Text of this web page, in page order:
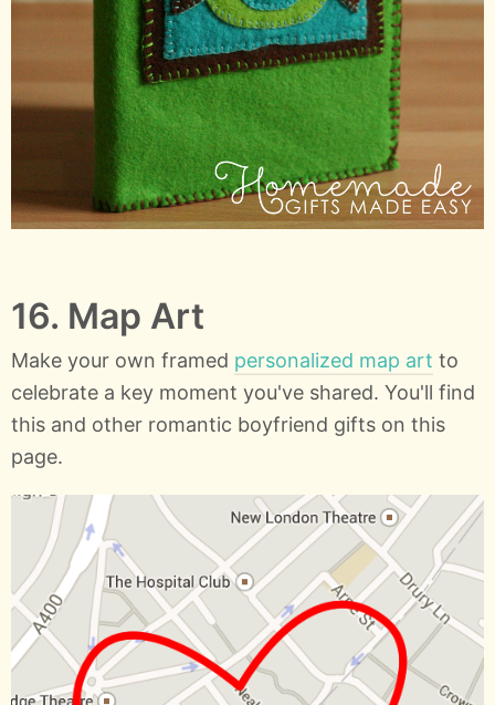
16. Map Art
Make your own framed personalized map art to
celebrate a key moment you've shared. You'll find
this and other romantic boyfriend gifts on this
page.